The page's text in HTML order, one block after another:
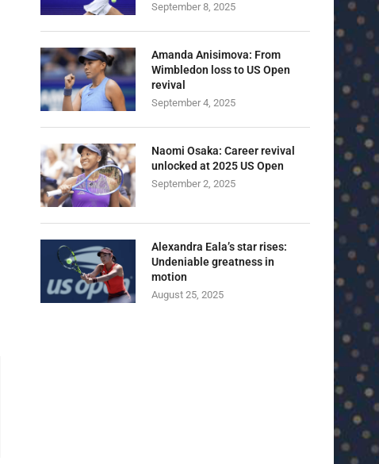
September 8, 2025
Amanda Anisimova: From
Wimbledon loss to US Open
revival
September 4, 2025
Naomi Osaka: Career revival
unlocked at 2025 US Open
September 2, 2025
Alexandra Eala’s star rises:
Undeniable greatness in
motion
August 25, 2025